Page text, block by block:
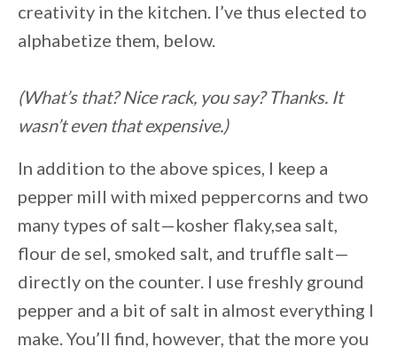
creativity in the kitchen. I’ve thus elected to
alphabetize them, below.
(What’s that? Nice rack, you say? Thanks. It
wasn’t even that expensive.)
In addition to the above spices, I keep a
pepper mill with mixed peppercorns and two
many types of salt—kosher flaky,sea salt,
flour de sel, smoked salt, and truffle salt—
directly on the counter. I use freshly ground
pepper and a bit of salt in almost everything I
make. You’ll find, however, that the more you